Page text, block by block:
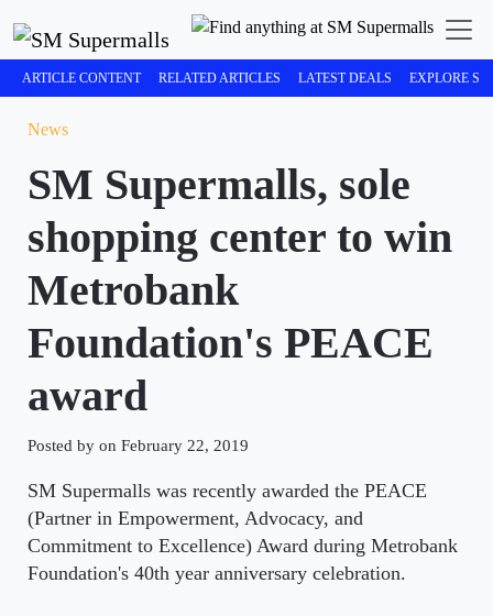
ARTICLE CONTENT RELATED ARTICLES LATEST DEALS EXPLORE
News
SM Supermalls, sole
shopping center to win
Metrobank
Foundation's PEACE
award
Posted by on February 22, 2019
SM Supermalls was recently awarded the PEACE
(Partner in Empowerment, Advocacy, and
Commitment to Excellence) Award during Metrobank
Foundation's 40th year anniversary celebration.